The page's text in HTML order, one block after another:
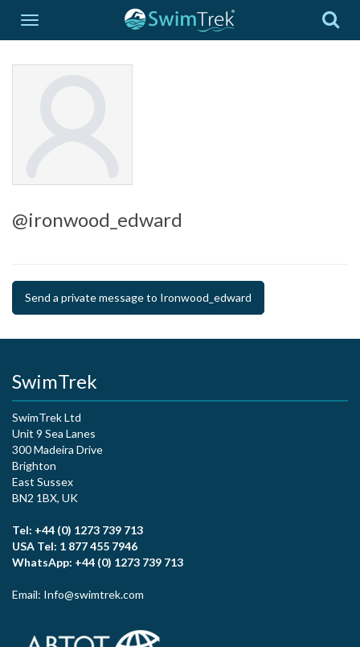
@ironwood_edward
Send a private message to Ironwood_edward
SwimTrek
SwimTrek Ltd
Unit 9 Sea Lanes
300 Madeira Drive
Brighton
East Sussex
BN2 1BX, UK
Tel: +44 (0) 1273 739 713
USA Tel: 1 877 455 7946
WhatsApp: +44 (0) 1273 739 713
Email: Info@swimtrek.com